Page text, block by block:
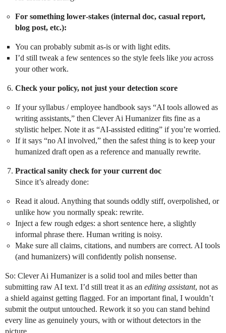
For something lower‑stakes (internal doc, casual report,
blog post, etc.):
You can probably submit as‑is or with light edits.
I’d still tweak a few sentences so the style feels like you across
your other work.
Check your policy, not just your detection score
If your syllabus / employee handbook says “AI tools allowed as
writing assistants,” then Clever Ai Humanizer fits fine as a
stylistic helper. Note it as “AI‑assisted editing” if you’re worried.
If it says “no AI involved,” then the safest thing is to keep your
humanized draft open as a reference and manually rewrite.
Practical sanity check for your current doc
Since it’s already done:
Read it aloud. Anything that sounds oddly stiff, overpolished, or
unlike how you normally speak: rewrite.
Inject a few rough edges: a short sentence here, a slightly
informal phrase there. Human writing is noisy.
Make sure all claims, citations, and numbers are correct. AI tools
(and humanizers) will confidently polish nonsense.
So: Clever Ai Humanizer is a solid tool and miles better than
submitting raw AI text. I’d still treat it as an editing assistant, not as
a shield against getting flagged. For an important final, I wouldn’t
submit the output untouched. Rework it so you can stand behind
every line as genuinely yours, with or without detectors in the
picture.